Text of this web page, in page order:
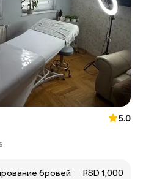
5.0
бровей
RSD 1,000